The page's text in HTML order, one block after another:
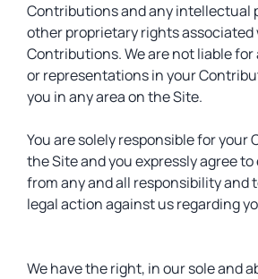
Contributions and any intellectual
other proprietary rights associated
Contributions. We are not liable
or representations in your
you in any area on the Site.
You are solely responsible for your
the Site and you expressly agree
from any and all responsibility and
legal action against us regarding
We have the right, in our sole and